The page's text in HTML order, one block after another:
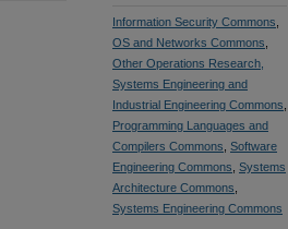
Information Security Commons
OS and Networks Commons
Other Operations Research,
Systems Engineering and
Industrial Engineering Commons
Programming Languages and
Compilers Commons Software
Engineering Commons Systems
Architecture Commons
Systems Engineering Commons